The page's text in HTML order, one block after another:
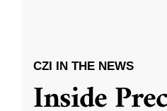
CZI IN THE NEWS
Inside